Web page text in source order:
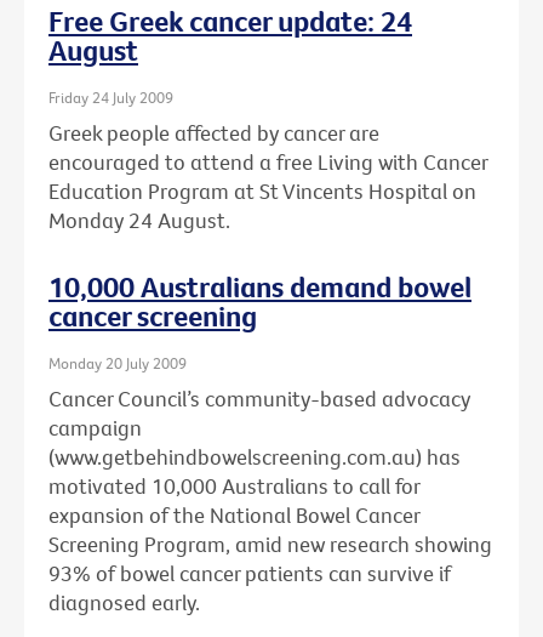
Free Greek cancer update: 24
August
Friday 24 July 2009
Greek people affected by cancer are
encouraged to attend a free Living with Cancer
Education Program at St Vincents Hospital on
Monday 24 August.
10,000 Australians demand bowel
cancer screening
Monday 20 July 2009
Cancer Council’s community-based advocacy
campaign
(www.getbehindbowelscreening.com.au) has
motivated 10,000 Australians to call for
expansion of the National Bowel Cancer
Screening Program, amid new research showing
93% of bowel cancer patients can survive if
diagnosed early.